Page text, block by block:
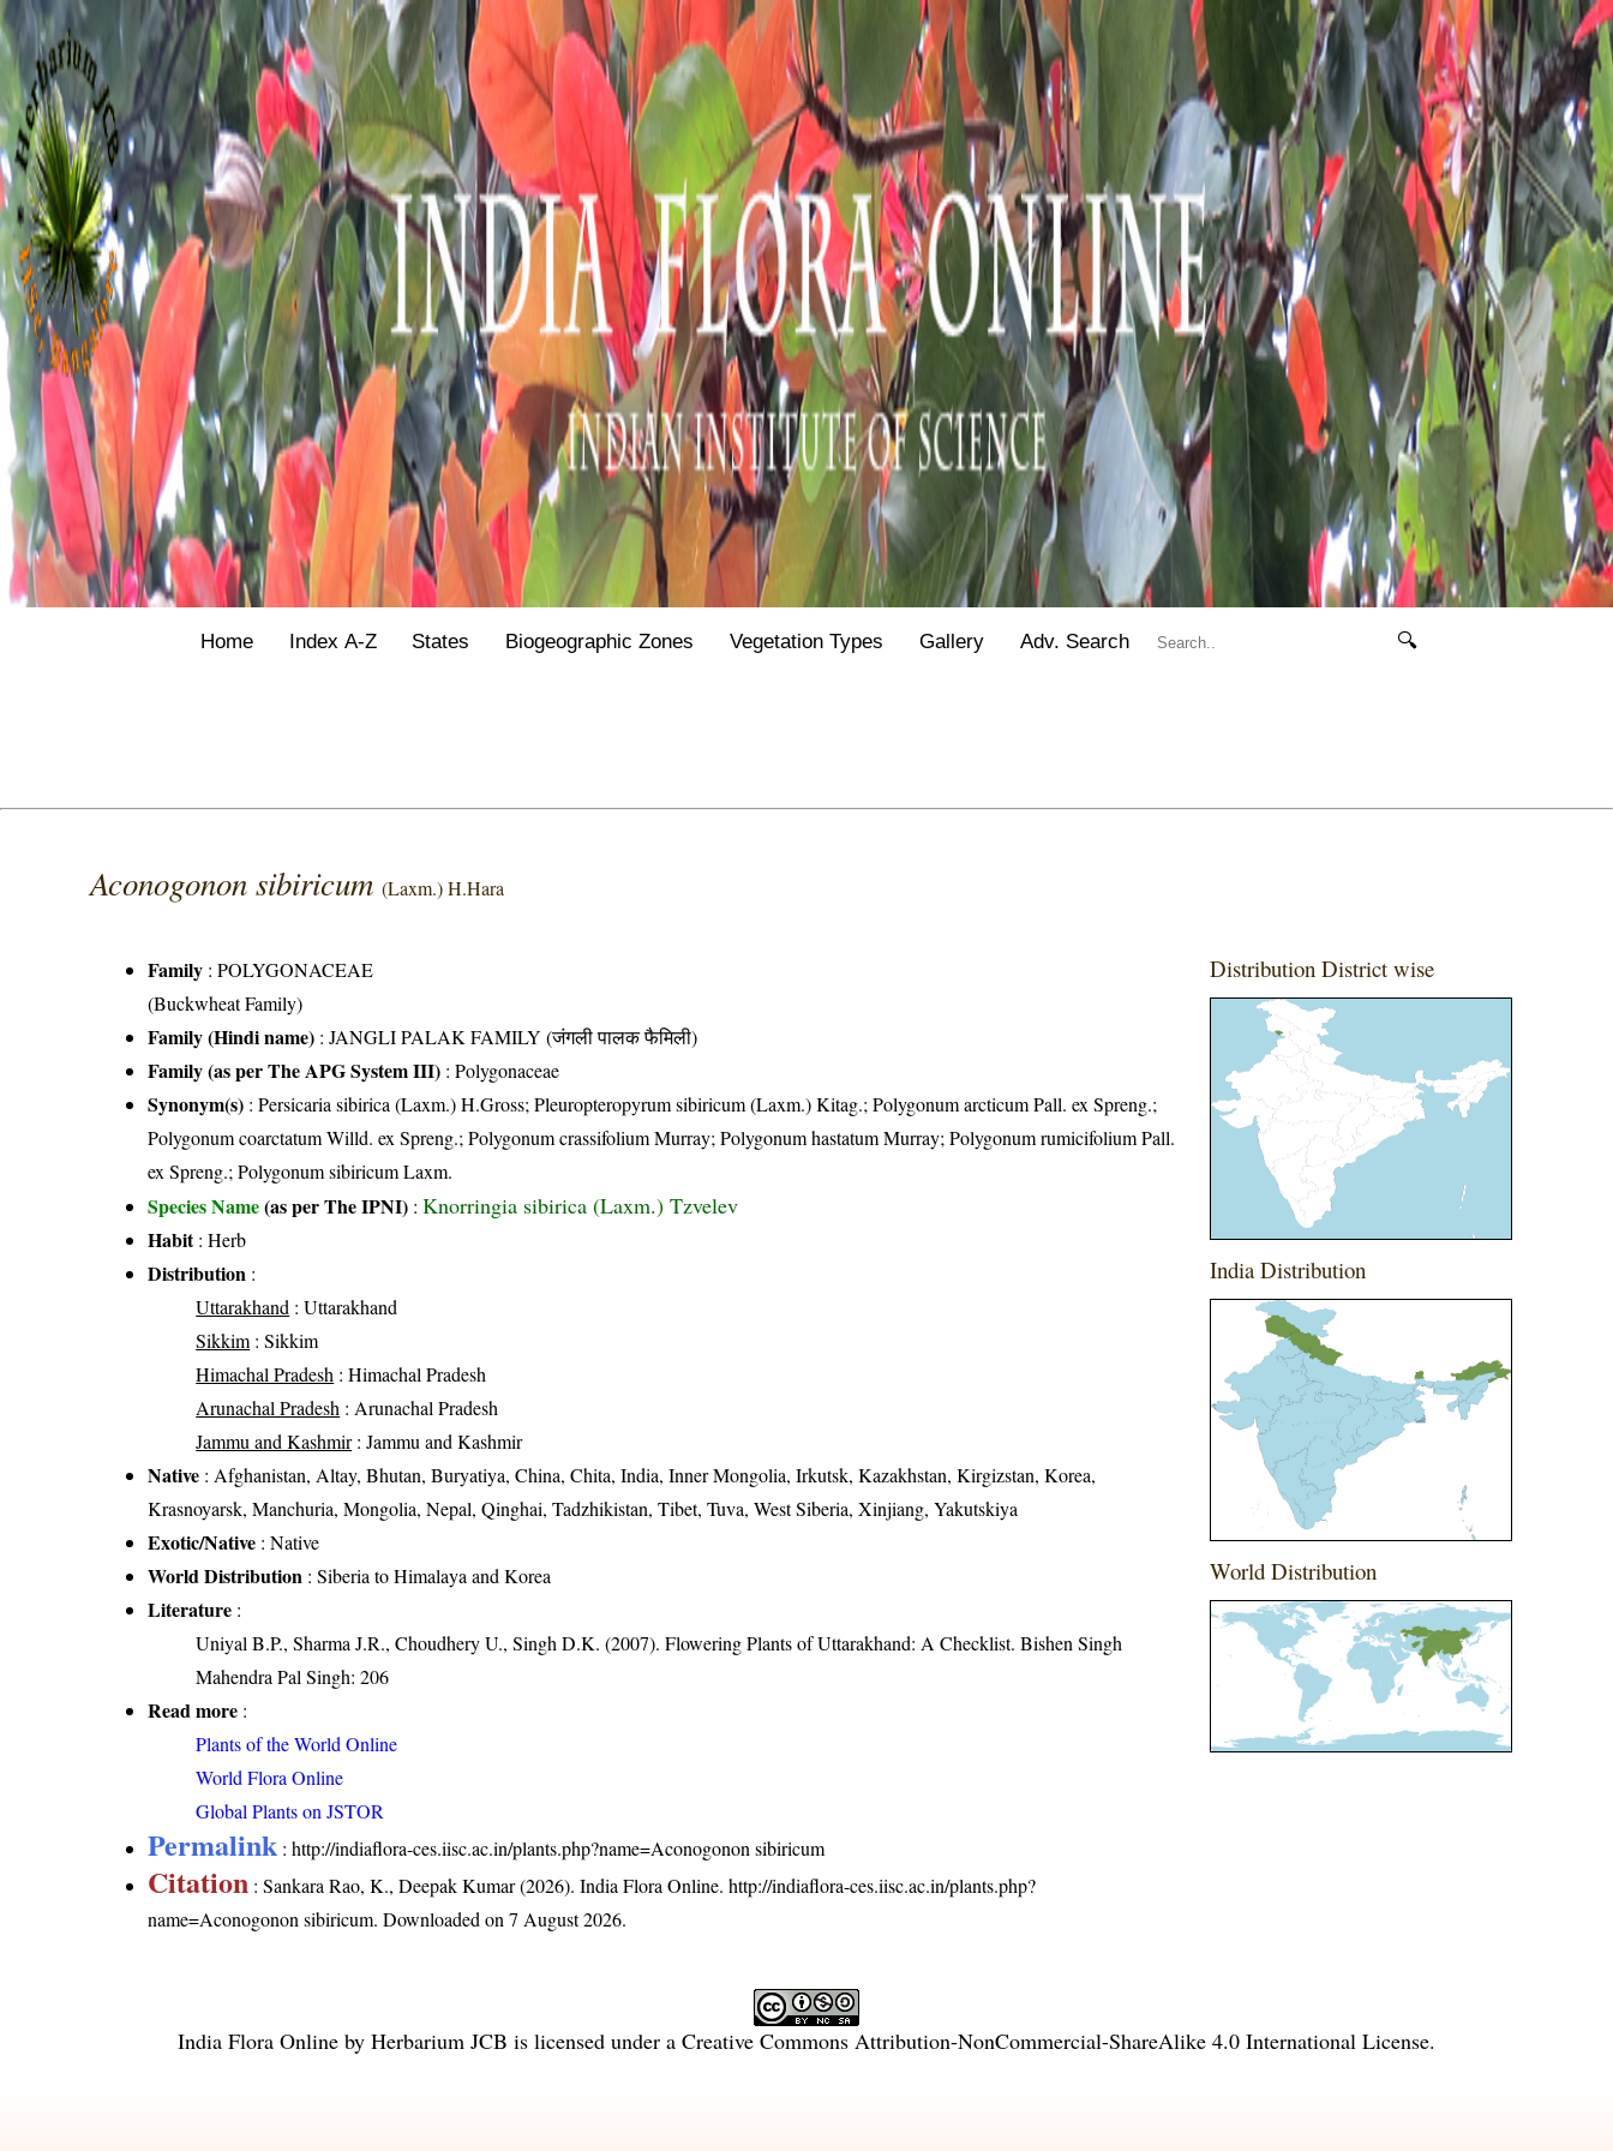
Home Index A-Z States Biogeographic Zones Vegetation Types Gallery Adv. Search 🔍
Aconogonon sibiricum(Laxm.) H.Hara
Family :POLYGONACEAE
(Buckwheat Family)
Family (Hindi name) : JANGLI PALAK FAMILY (जंगली पालक फैमिली)
Family (as per The APG System III) :Polygonaceae
Synonym(s) : Persicaria sibirica (Laxm.) H.Gross; Pleuropteropyrum sibiricum (Laxm.) Kitag.; Polygonum arcticum Pall. ex Spreng.;
Polygonum coarctatum Willd. ex Spreng.; Polygonum crassifolium Murray; Polygonum hastatum Murray; Polygonum rumicifolium Pall.
ex Spreng.; Polygonum sibiricum Laxm.
Species Name(as per The IPNI) :Knorringia sibirica (Laxm.) Tzvelev
Habit: Herb
Distribution :
Uttarakhand : Uttarakhand
Sikkim: Sikkim
Himachal Pradesh : Himachal Pradesh
Arunachal Pradesh : Arunachal Pradesh
Jammu and Kashmir: Jammu and Kashmir
Native : Afghanistan, Altay, Bhutan, Buryatiya, China, Chita, India, Inner Mongolia, Irkutsk, Kazakhstan, Kirgizstan, Korea,
Krasnoyarsk, Manchuria, Mongolia, Nepal, Qinghai, Tadzhikistan, Tibet, Tuva, West Siberia, Xinjiang, Yakutskiya
Exotic/Native : Native
World Distribution : Siberia to Himalaya and Korea
Literature :
Uniyal B.P., Sharma J.R., Choudhery U., Singh D.K. (2007). Flowering Plants of Uttarakhand: A Checklist. Bishen Singh
Mahendra Pal Singh: 206
Read more :
Plants of the World Online
World Flora Online
Global Plants on JSTOR
Permalink :http://indiaflora-ces.iisc.ac.in/plants.php?name=Aconogonon sibiricum
Citation : Sankara Rao, K., Deepak Kumar (2026). India Flora Online.http://indiaflora-ces.iisc.ac.in/plants.php?
name=Aconogonon sibiricum. Downloaded on 7 August 2026.
Distribution District wise
India Distribution
World Distribution
India Flora Online by Herbarium JCB is licensed under a Creative Commons Attribution-NonCommercial-ShareAlike 4.0 International License.